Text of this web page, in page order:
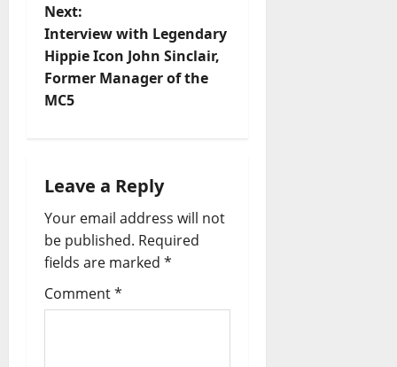
Next:
Interview with Legendary
Hippie Icon John Sinclair,
Former Manager of the
MC5
Leave a Reply
Your email address will not
be published. Required
fields are marked *
Comment*